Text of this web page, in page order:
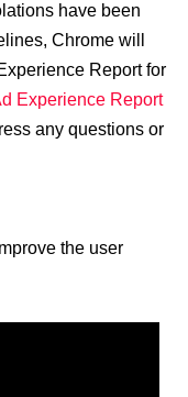
have been
Chrome will
Report for
Experience Report
any questions or
the user